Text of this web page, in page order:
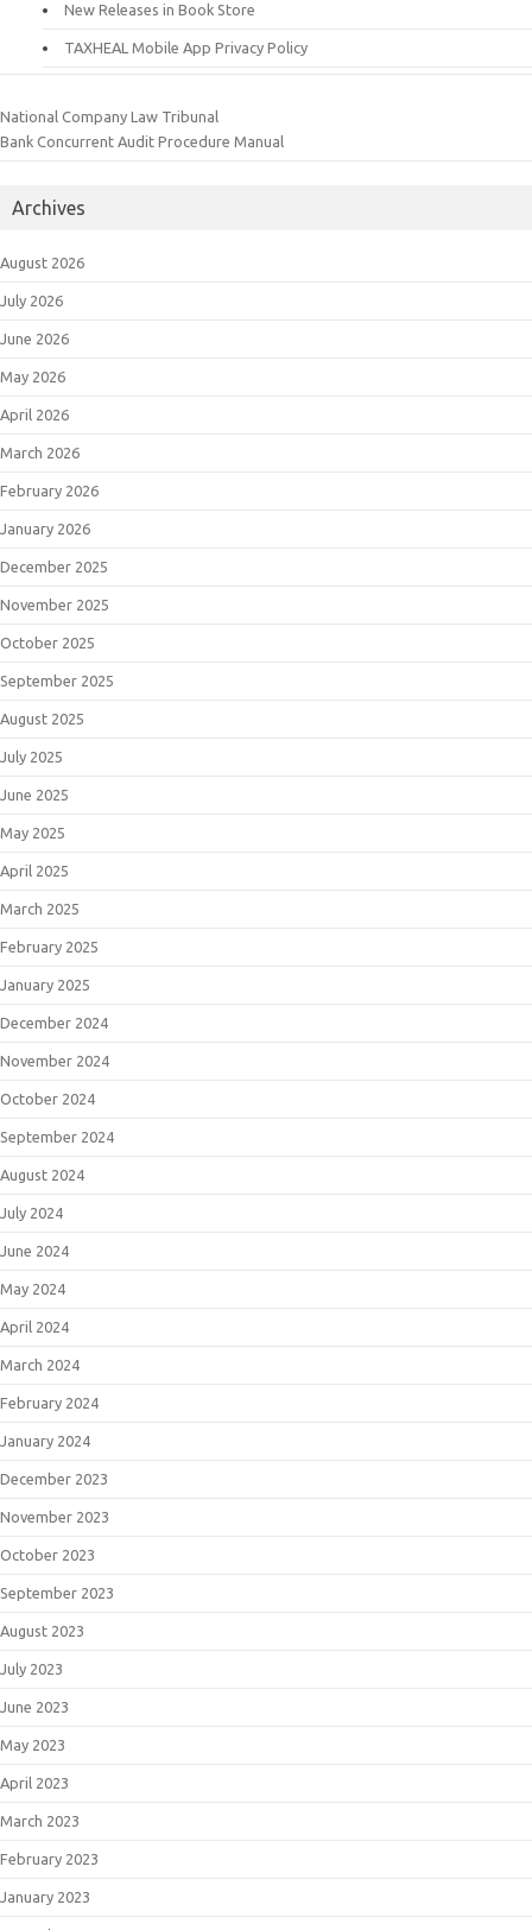
New Releases in Book Store
TAXHEAL Mobile App Privacy Policy
National Company Law Tribunal
Bank Concurrent Audit Procedure Manual
Archives
August 2026
July 2026
June 2026
May 2026
April 2026
March 2026
February 2026
January 2026
December 2025
November 2025
October 2025
September 2025
August 2025
July 2025
June 2025
May 2025
April 2025
March 2025
February 2025
January 2025
December 2024
November 2024
October 2024
September 2024
August 2024
July 2024
June 2024
May 2024
April 2024
March 2024
February 2024
January 2024
December 2023
November 2023
October 2023
September 2023
August 2023
July 2023
June 2023
May 2023
April 2023
March 2023
February 2023
January 2023